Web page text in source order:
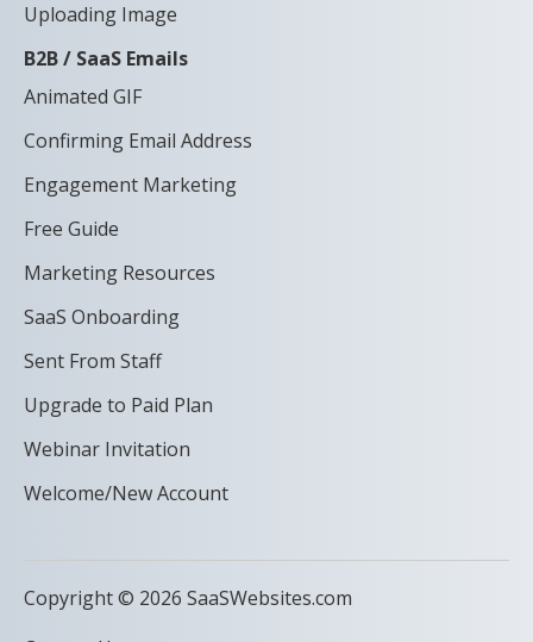
Uploading Image
B2B / SaaS Emails
Animated GIF
Confirming Email Address
Engagement Marketing
Free Guide
Marketing Resources
SaaS Onboarding
Sent From Staff
Upgrade to Paid Plan
Webinar Invitation
Welcome/New Account
Copyright © 2026 SaaSWebsites.com